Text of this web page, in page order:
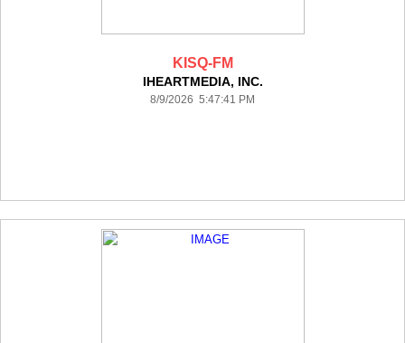
KISQ-FM
IHEARTMEDIA, INC.
8/9/2026 5:47:41 PM